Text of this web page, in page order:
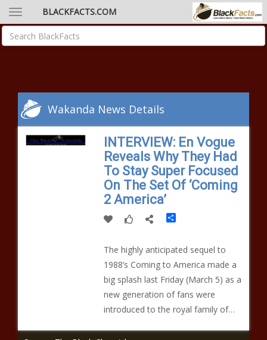
BLACKFACTS.COM
Wakanda News Details
INTERVIEW: En Vogue
Reveals Why They Had
To Stay Super Focused
On The Set Of ‘Coming
2 America’
Share
The highly anticipated sequel to
1988’s Coming to America made a
big splash last Friday (March 5) as a
new generation of fans were
introduced to the royal family of…